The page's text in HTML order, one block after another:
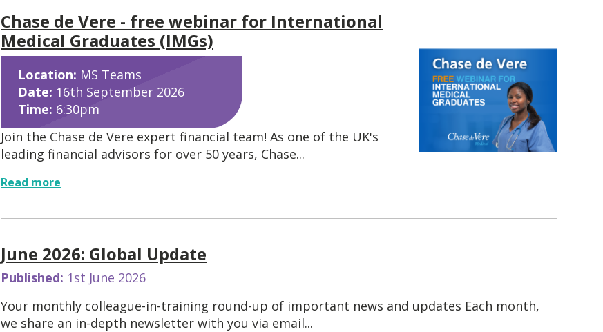
Chase de Vere - free webinar for International
Medical Graduates (IMGs)
Location: MS Teams
Date: 16th September 2026
Time: 6:30pm
Join the Chase de Vere expert financial team! As one of the UK's
leading financial advisors for over 50 years, Chase...
Read more
June 2026: Global Update
Published: 1st June 2026
Your monthly colleague-in-training round-up of important news and updates Each month,
we share an in-depth newsletter with you via email...